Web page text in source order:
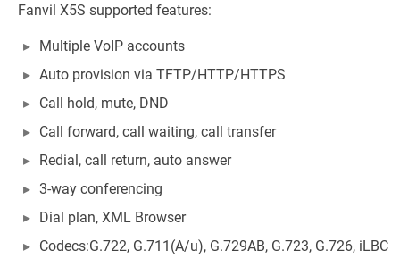
Fanvil X5S supported features:
Multiple VoIP accounts
Auto provision via TFTP/HTTP/HTTPS
Call hold, mute, DND
Call forward, call waiting, call transfer
Redial, call return, auto answer
3-way conferencing
Dial plan, XML Browser
Codecs:G.722, G.711(A/u), G.729AB, G.723, G.726, iLBC